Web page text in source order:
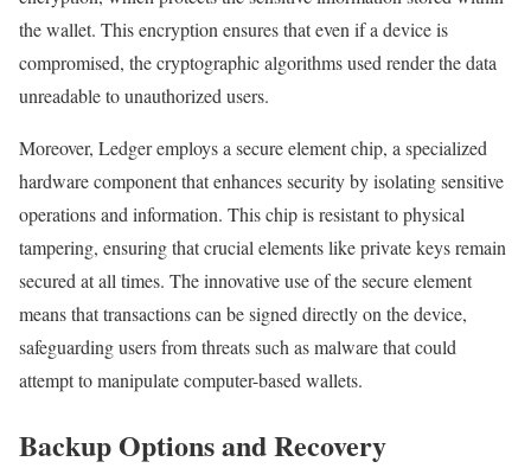
the wallet. This encryption ensures that even if a device is
compromised, the cryptographic algorithms used render the data
unreadable to unauthorized users.
Moreover, Ledger employs a secure element chip, a specialized
hardware component that enhances security by isolating sensitive
operations and information. This chip is resistant to physical
tampering, ensuring that crucial elements like private keys remain
secured at all times. The innovative use of the secure element
means that transactions can be signed directly on the device,
safeguarding users from threats such as malware that could
attempt to manipulate computer-based wallets.
Backup Options and Recovery